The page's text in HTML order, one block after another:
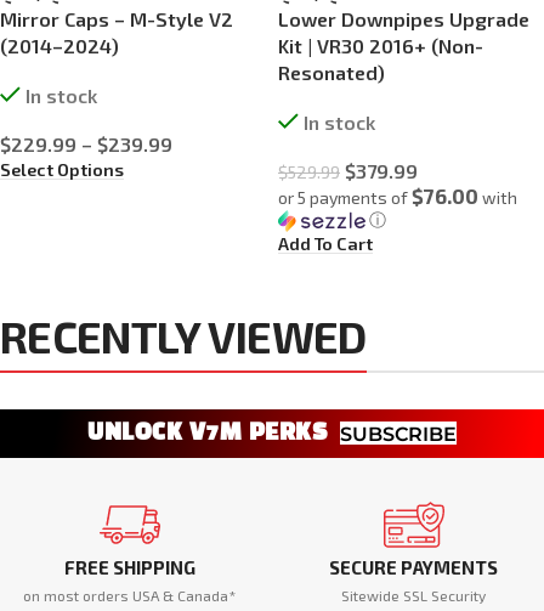
Mirror Caps – M-Style V2
(2014–2024)
In stock
$229.99 – $239.99
Select Options
Lower Downpipes Upgrade
Kit | VR30 2016+ (Non-
Resonated)
In stock
$529.99 $379.99
or 5 payments of$76.00 with
ⓘ
Add To Cart
RECENTLY VIEWED
UNLOCK V7M PERKS SUBSCRIBE
FREE SHIPPING
on most orders USA & Canada*
SECURE PAYMENTS
Sitewide SSL Security